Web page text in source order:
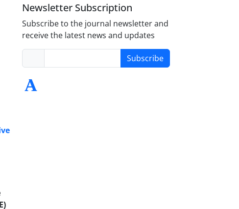
Newsletter Subscription
Subscribe to the journal newsletter and
receive the latest news and updates
Subscribe